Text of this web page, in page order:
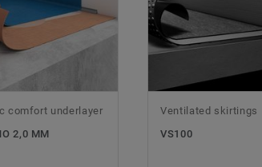
comfort underlayer
2,0 MM
Ventilated skirtings
VS100